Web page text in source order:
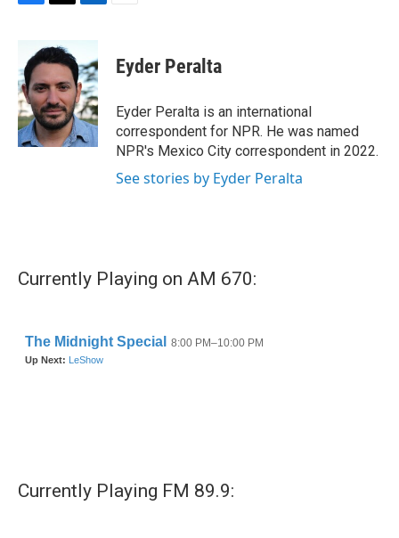
b
o
o
k
i
t
e
r
n
k
e
d
I
n
Eyder Peralta
Eyder Peralta is an international
correspondent for NPR. He was named
NPR's Mexico City correspondent in 2022.
See stories by Eyder Peralta
Currently Playing on AM 670:
Currently Playing FM 89.9: